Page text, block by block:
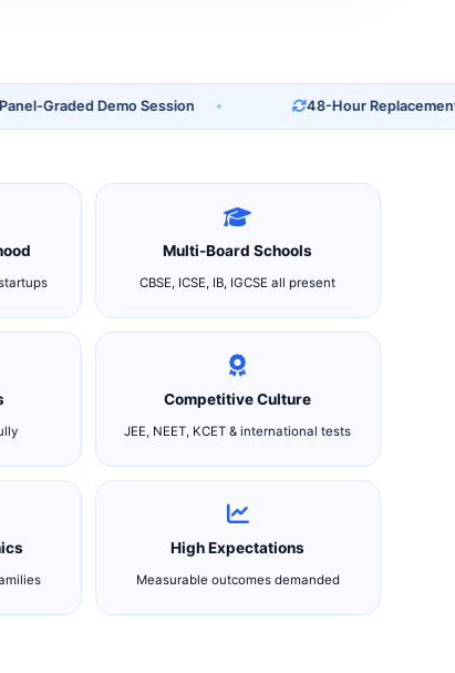
Graded Demo Session 48-Hour Replacement
Multi-Board Schools
CBSE, ICSE, IB, IGCSE all present
Competitive Culture
JEE, NEET, KCET & international tests
High Expectations
Measurable outcomes demanded